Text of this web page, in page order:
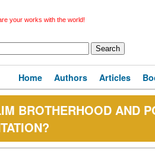
your works with the world!
Home Authors Articles
BROTHERHOOD AND